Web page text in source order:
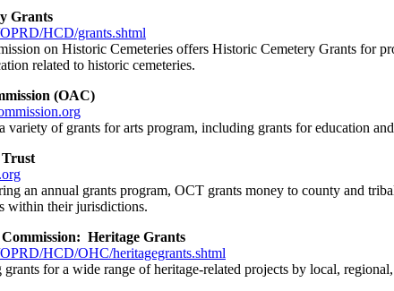
Grants
HCD/grants.shtml
on Historic Cemeteries offers Historic Cemetery Grants for
related to historic cemeteries.
(OAC)
variety of grants for arts program, including grants for education
an annual grants program, OCT grants money to county and
within their jurisdictions.
Heritage Grants
HCD/OHC/heritagegrants.shtml
grants for a wide range of heritage-related projects by local,